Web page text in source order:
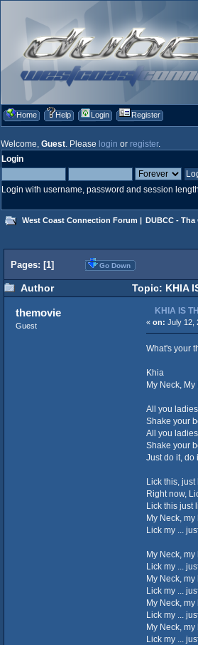
Home Help Login Register
Welcome, Guest. Please login or register.
Login
Login with username, password and session length
West Coast Connection Forum | DUBCC -
Pages: [1] Go Down
Author Topic: KHIA
themovie
Guest
KHIA IS
« on: July 12,
What's your
Khia
My Neck, My
All you
Shake your
All you
Shake your
Just do it, do
Lick this,
Right now,
Lick this just
My Neck, my
Lick my ...
My Neck, my
Lick my ...
My Neck, my
Lick my ...
My Neck, my
Lick my ...
My Neck, my
Lick my ...